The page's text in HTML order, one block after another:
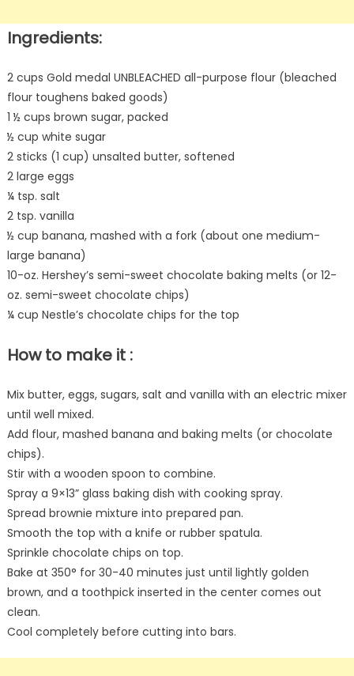
Ingredients:
2 cups Gold medal UNBLEACHED all-purpose flour (bleached
flour toughens baked goods)
1 ½ cups brown sugar, packed
½ cup white sugar
2 sticks (1 cup) unsalted butter, softened
2 large eggs
¼ tsp. salt
2 tsp. vanilla
½ cup banana, mashed with a fork (about one medium-
large banana)
10-oz. Hershey’s semi-sweet chocolate baking melts (or 12-
oz. semi-sweet chocolate chips)
¼ cup Nestle’s chocolate chips for the top
How to make it :
Mix butter, eggs, sugars, salt and vanilla with an electric mixer
until well mixed.
Add flour, mashed banana and baking melts (or chocolate
chips).
Stir with a wooden spoon to combine.
Spray a 9×13” glass baking dish with cooking spray.
Spread brownie mixture into prepared pan.
Smooth the top with a knife or rubber spatula.
Sprinkle chocolate chips on top.
Bake at 350° for 30-40 minutes just until lightly golden
brown, and a toothpick inserted in the center comes out
clean.
Cool completely before cutting into bars.